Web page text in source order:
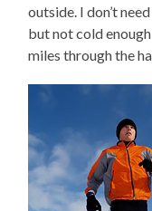
outside. I don’t
but not cold
miles through the